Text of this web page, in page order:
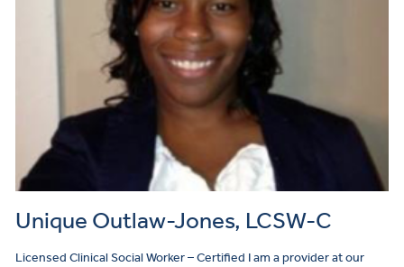
Unique Outlaw-Jones, LCSW-C
Licensed Clinical Social Worker – Certified I am a provider at our